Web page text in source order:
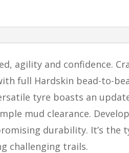
agility and confidence.
full Hardskin bead-to-
tyre boasts an
mud clearance.
durability. It’s the
challenging trails.